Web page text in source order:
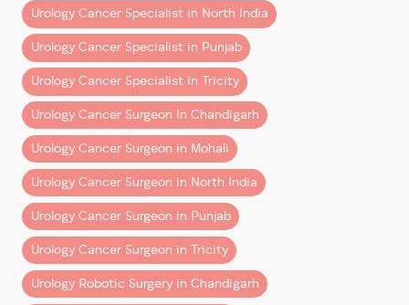
robotic surgery is performed through
punctures—each about 8mm wide. This approach
results in:
Negligible scarring
Less postoperative pain
Fewer wound-related complications
For patients, it means a smoother and faster path to
recovery with minimal cosmetic impact.
4. Less Blood Loss and Fewer
Complications
One of the standout benefits of robotic-assisted
Urology Cancer Specialist in North India
Urology Cancer Specialist in Punjab
Urology Cancer Specialist in Tricity
Urology Cancer Surgeon In Chandigarh
Urology Cancer Surgeon in Mohali
Urology Cancer Surgeon in North India
Urology Cancer Surgeon in Punjab
Urology Cancer Surgeon in Tricity
Urology Robotic Surgery in Chandigarh